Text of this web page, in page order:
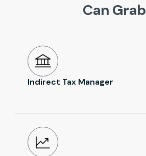
Can Grab
Indirect Tax Manager